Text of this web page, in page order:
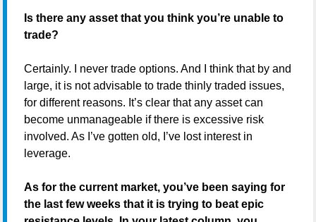
Is there any asset that you think you’re unable to
trade?
Certainly. I never trade options. And I think that by and
large, it is not advisable to trade thinly traded issues,
for different reasons. It’s clear that any asset can
become unmanageable if there is excessive risk
involved. As I’ve gotten old, I’ve lost interest in
leverage.
As for the current market, you’ve been saying for
the last few weeks that it is trying to beat epic